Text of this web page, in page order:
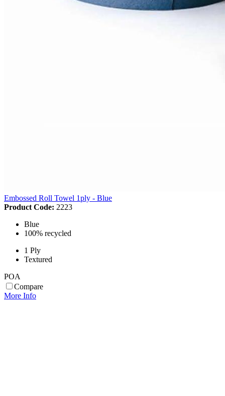
Embossed Roll Towel 1ply - Blue
Product Code: 2223
Blue
100% recycled
1 Ply
Textured
POA
Compare
More Info